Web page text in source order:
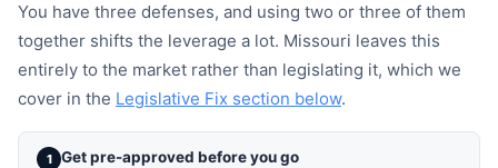
You have three defenses, and using two or three of them
together shifts the leverage a lot. Missouri leaves this
entirely to the market rather than legislating it, which we
cover in the Legislative Fix section below.
1
Get pre-approved before you go